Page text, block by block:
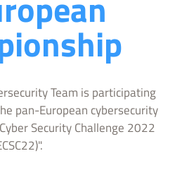
Team is participating
pan-European cybersecurity
Security Challenge 2022